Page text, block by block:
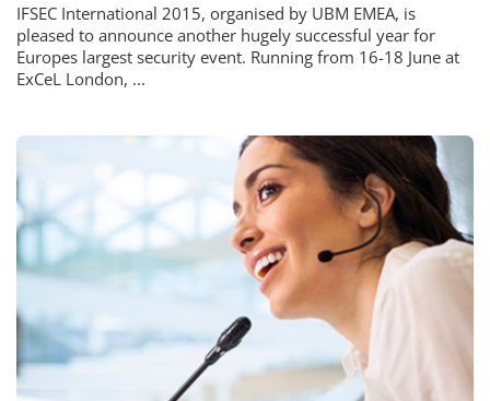
IFSEC International 2015, organised by UBM EMEA, is
pleased to announce another hugely successful year for
Europes largest security event. Running from 16-18 June at
ExCeL London, ...